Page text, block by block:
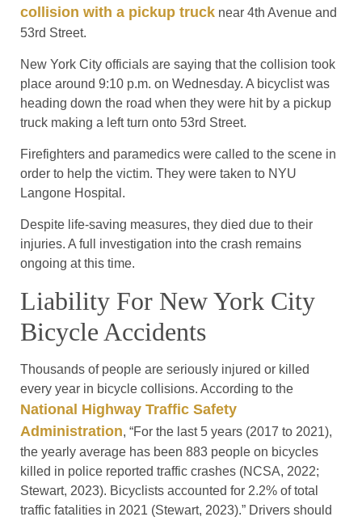
collision with a pickup truck near 4th Avenue and
53rd Street.
New York City officials are saying that the collision took
place around 9:10 p.m. on Wednesday. A bicyclist was
heading down the road when they were hit by a pickup
truck making a left turn onto 53rd Street.
Firefighters and paramedics were called to the scene in
order to help the victim. They were taken to NYU
Langone Hospital.
Despite life-saving measures, they died due to their
injuries. A full investigation into the crash remains
ongoing at this time.
Liability For New York City
Bicycle Accidents
Thousands of people are seriously injured or killed
every year in bicycle collisions. According to the
National Highway Traffic Safety
Administration, “For the last 5 years (2017 to 2021),
the yearly average has been 883 people on bicycles
killed in police reported traffic crashes (NCSA, 2022;
Stewart, 2023). Bicyclists accounted for 2.2% of total
traffic fatalities in 2021 (Stewart, 2023).” Drivers should